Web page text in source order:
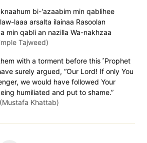
bi-'azaabim min qablihee
laaa arsalta ilainaa Rasoolan
min qabli an nazilla Wa-nakhzaa
Tajweed)
with a torment before this ˹Prophet
surely argued, “Our Lord! If only You
we would have followed Your
humiliated and put to shame.”
Khattab)